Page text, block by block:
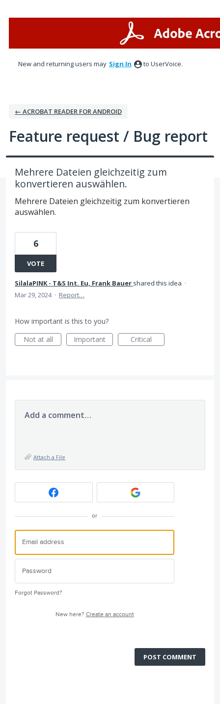
New and returning users may Sign In to UserVoice.
← ACROBAT READER FOR ANDROID
Feature request / Bug report
Mehrere Dateien gleichzeitig zum
konvertieren auswählen.
Mehrere Dateien gleichzeitig zum konvertieren
auswählen.
6
VOTE
SilalaPINK - T&S Int. Eu, Frank Bauer shared this idea ·
Mar 29, 2024 · Report…
How important is this to you?
Not at all
Important Critical
Add a comment…
Attach a File
or
Forgot Password?
New here? Create an account
POST COMMENT